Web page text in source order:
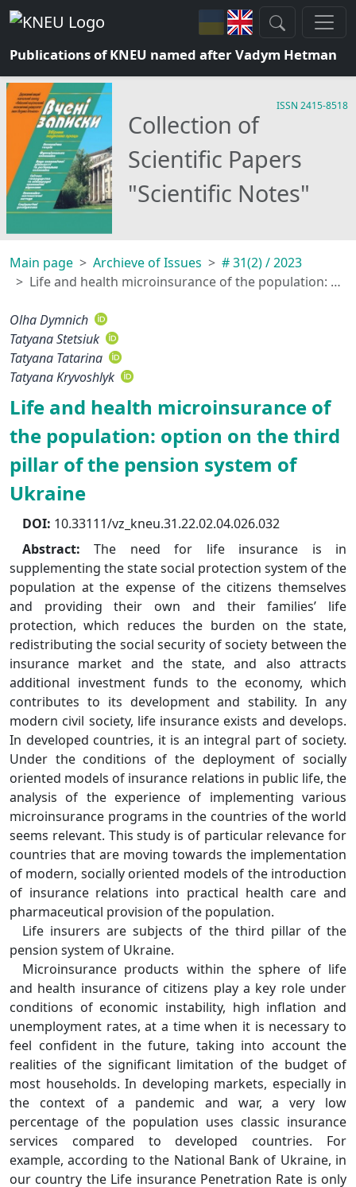
Publications of KNEU named after Vadym Hetman
Collection of
Scientific Papers
"Scientific Notes"
ISSN 2415-8518
Main page Archieve of Issues
# 31(2) / 2023
Life and health microinsurance of the population: option on the third pillar of the pension system of Ukraine
Olha Dymnich
Tatyana Stetsiuk
Tatyana Tatarina
Tatyana Kryvoshlyk
Life and health microinsurance of
the population: option on the third
pillar of the pension system of
Ukraine
DOI: 10.33111/vz_kneu.31.22.02.04.026.032
Abstract:The need for life insurance is in
supplementing the state social protection system of the
population at the expense of the citizens themselves
and providing their own and their families’ life
protection, which reduces the burden on the state,
redistributing the social security of society between the
insurance market and the state, and also attracts
additional investment funds to the economy, which
contributes to its development and stability. In any
modern civil society, life insurance exists and develops.
In developed countries, it is an integral part of society.
Under the conditions of the deployment of socially
oriented models of insurance relations in public life, the
analysis of the experience of implementing various
microinsurance programs in the countries of the world
seems relevant. This study is of particular relevance for
countries that are moving towards the implementation
of modern, socially oriented models of the introduction
of insurance relations into practical health care and
pharmaceutical provision of the population.
Life insurers are subjects of the third pillar of the
pension system of Ukraine.
Microinsurance products within the sphere of life
and health insurance of citizens play a key role under
conditions of economic instability, high inflation and
unemployment rates, at a time when it is necessary to
feel confident in the future, taking into account the
realities of the significant limitation of the budget of
most households. In developing markets, especially in
the context of a pandemic and war, a very low
percentage of the population uses classic insurance
services compared to developed countries. For
example, according to the National Bank of Ukraine, in
our country the Life insurance Penetration Rate is only